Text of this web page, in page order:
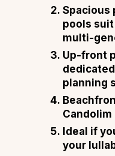
Spacious
pools
multi-
Up-front
planning
Candolim
Ideal if
your